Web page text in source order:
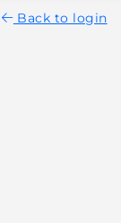
Back to login